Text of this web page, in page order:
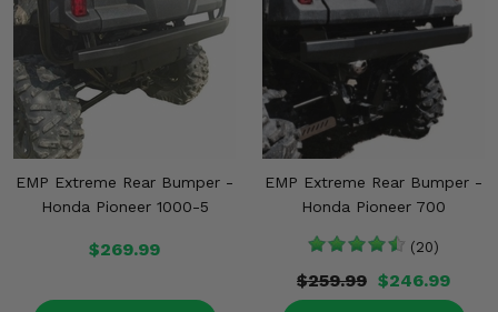
EMP Extreme Rear Bumper -
Honda Pioneer 1000-5
$269.99
EMP Extreme Rear Bumper -
Honda Pioneer 700
(20)
$259.99 $246.99